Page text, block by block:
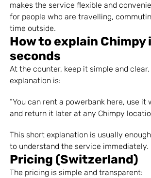
makes the service flexible and
for people who are travelling,
time outside.
How to explain Chimpy
seconds
At the counter, keep it simple and clear.
explanation is:
“You can rent a powerbank here, use it
and return it later at any Chimpy
This short explanation is usually
to understand the service immediately.
Pricing (Switzerland)
The pricing is simple and transparent: